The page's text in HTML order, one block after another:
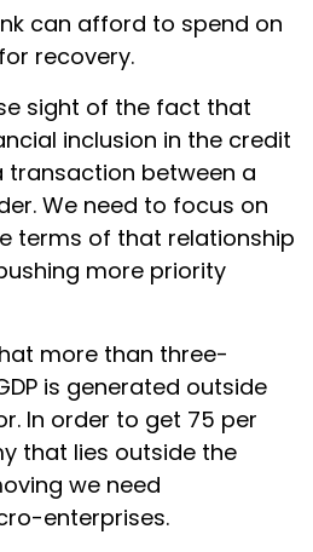
can afford to spend on
recovery.
sight of the fact that
inclusion in the credit
transaction between a
We need to focus on
terms of that relationship
more priority
more than three-
is generated outside
In order to get 75 per
that lies outside the
we need
enterprises.